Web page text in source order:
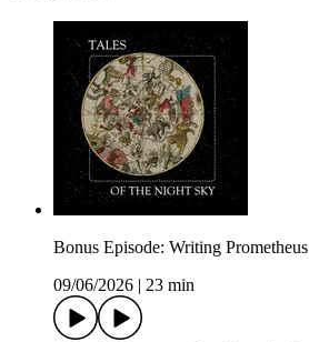
Bonus Episode: Writing Prometheus
09/06/2026 | 23 min